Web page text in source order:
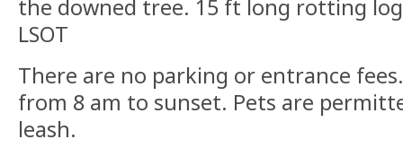
the downed tree. 15 ft long rotting
LSOT
There are no parking or entrance
from 8 am to sunset. Pets are
leash.